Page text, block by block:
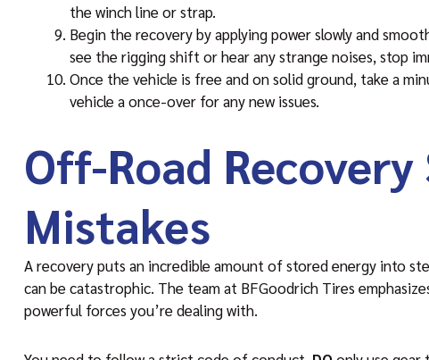
the winch line or strap.
Begin the recovery by applying power slowly and
see the rigging shift or hear any strange noises, stop
Once the vehicle is free and on solid ground, take a
vehicle a once-over for any new issues.
Off-Road
Mistakes
A recovery puts an incredible amount of stored energy into
can be catastrophic. The team at BFGoodrich Tires
powerful forces you’re dealing with.